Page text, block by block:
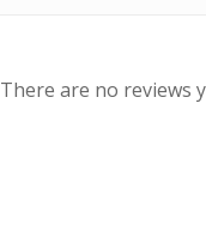
There are no reviews